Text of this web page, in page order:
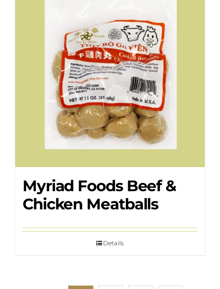
Myriad Foods Beef &
Chicken Meatballs
Details